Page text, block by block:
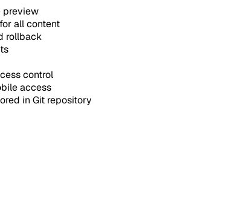
preview
all content
rollback
control
access
in Git repository